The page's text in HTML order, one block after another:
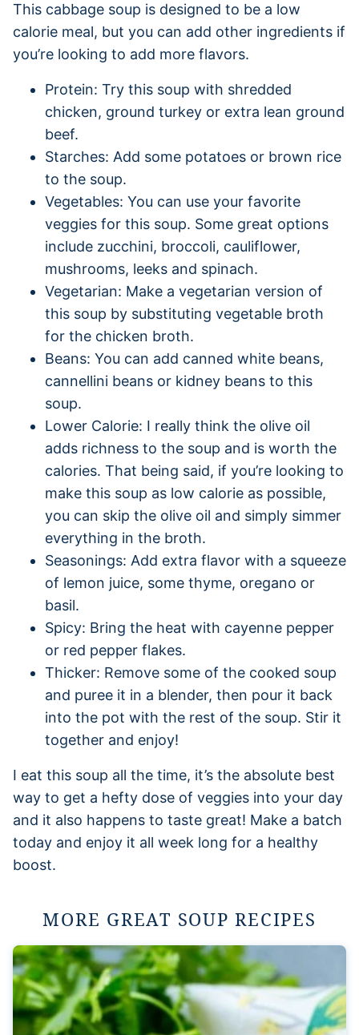
This cabbage soup is designed to be a low
calorie meal, but you can add other ingredients if
you’re looking to add more flavors.
Protein: Try this soup with shredded
chicken, ground turkey or extra lean ground
beef.
Starches: Add some potatoes or brown rice
to the soup.
Vegetables: You can use your favorite
veggies for this soup. Some great options
include zucchini, broccoli, cauliflower,
mushrooms, leeks and spinach.
Vegetarian: Make a vegetarian version of
this soup by substituting vegetable broth
for the chicken broth.
Beans: You can add canned white beans,
cannellini beans or kidney beans to this
soup.
Lower Calorie: I really think the olive oil
adds richness to the soup and is worth the
calories. That being said, if you’re looking to
make this soup as low calorie as possible,
you can skip the olive oil and simply simmer
everything in the broth.
Seasonings: Add extra flavor with a squeeze
of lemon juice, some thyme, oregano or
basil.
Spicy: Bring the heat with cayenne pepper
or red pepper flakes.
Thicker: Remove some of the cooked soup
and puree it in a blender, then pour it back
into the pot with the rest of the soup. Stir it
together and enjoy!
I eat this soup all the time, it’s the absolute best
way to get a hefty dose of veggies into your day
and it also happens to taste great! Make a batch
today and enjoy it all week long for a healthy
boost.
MORE GREAT SOUP RECIPES